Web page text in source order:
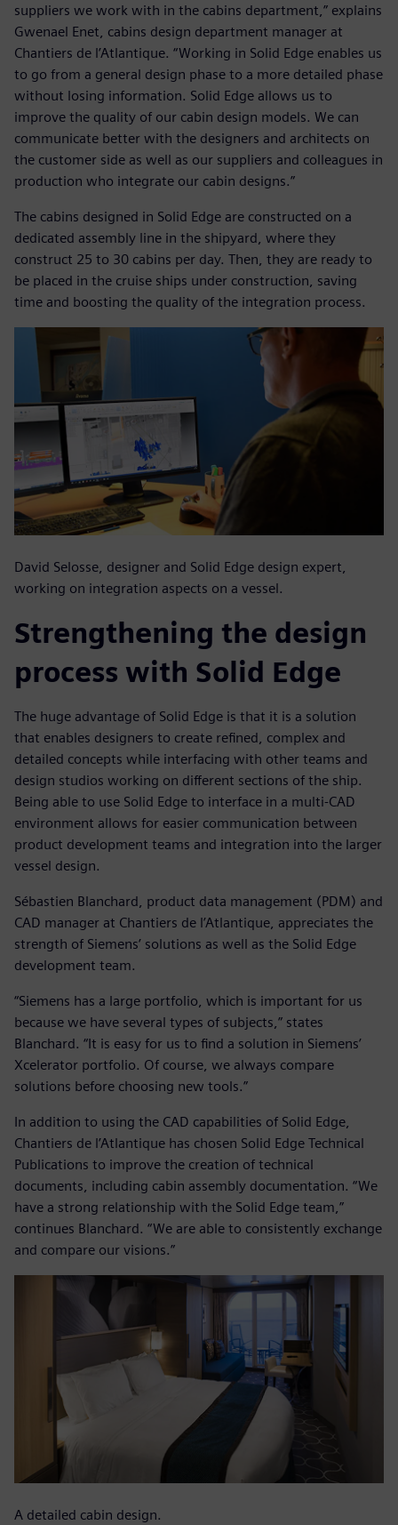
suppliers we work with in the cabins department,” explains
Gwenael Enet, cabins design department manager at
Chantiers de l’Atlantique. “Working in Solid Edge enables us
to go from a general design phase to a more detailed phase
without losing information. Solid Edge allows us to
improve the quality of our cabin design models. We can
communicate better with the designers and architects on
the customer side as well as our suppliers and colleagues in
production who integrate our cabin designs.”
The cabins designed in Solid Edge are constructed on a
dedicated assembly line in the shipyard, where they
construct 25 to 30 cabins per day. Then, they are ready to
be placed in the cruise ships under construction, saving
time and boosting the quality of the integration process.
David Selosse, designer and Solid Edge design expert,
working on integration aspects on a vessel.
Strengthening the design
process with Solid Edge
The huge advantage of Solid Edge is that it is a solution
that enables designers to create refined, complex and
detailed concepts while interfacing with other teams and
design studios working on different sections of the ship.
Being able to use Solid Edge to interface in a multi-CAD
environment allows for easier communication between
product development teams and integration into the larger
vessel design.
Sébastien Blanchard, product data management (PDM) and
CAD manager at Chantiers de l’Atlantique, appreciates the
strength of Siemens’ solutions as well as the Solid Edge
development team.
“Siemens has a large portfolio, which is important for us
because we have several types of subjects,” states
Blanchard. “It is easy for us to find a solution in Siemens’
Xcelerator portfolio. Of course, we always compare
solutions before choosing new tools.”
In addition to using the CAD capabilities of Solid Edge,
Chantiers de l’Atlantique has chosen Solid Edge Technical
Publications to improve the creation of technical
documents, including cabin assembly documentation. “We
have a strong relationship with the Solid Edge team,”
continues Blanchard. “We are able to consistently exchange
and compare our visions.”
A detailed cabin design.